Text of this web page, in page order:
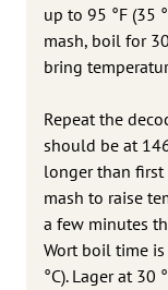
up to 95 °F (35
mash, boil for
bring
Repeat the
should be at
longer than first
mash to raise
a few minutes
Wort boil time is
°C). Lager at 30